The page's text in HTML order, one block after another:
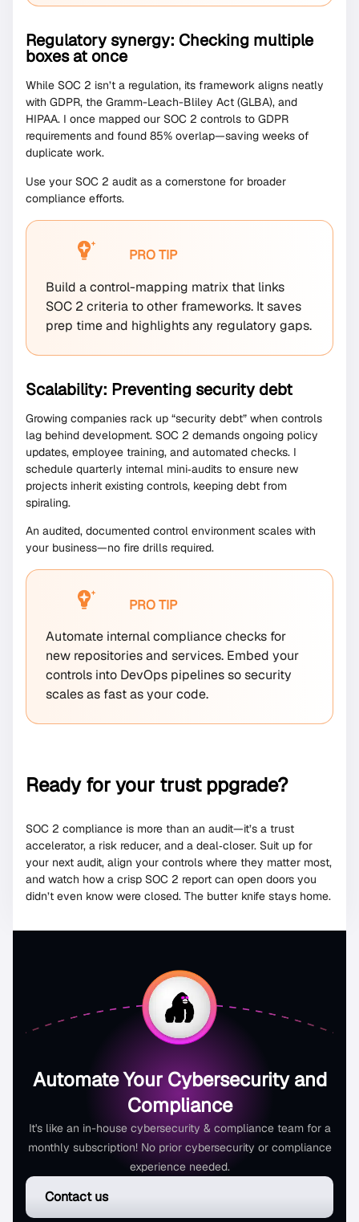
Regulatory synergy: Checking multiple
boxes at once
While SOC 2 isn’t a regulation, its framework aligns neatly
with GDPR, the Gramm-Leach-Bliley Act (GLBA), and
HIPAA. I once mapped our SOC 2 controls to GDPR
requirements and found 85% overlap—saving weeks of
duplicate work.
Use your SOC 2 audit as a cornerstone for broader
compliance efforts.
PRO TIP
Build a control-mapping matrix that links
SOC 2 criteria to other frameworks. It saves
prep time and highlights any regulatory gaps.
Scalability: Preventing security debt
Growing companies rack up “security debt” when controls
lag behind development. SOC 2 demands ongoing policy
updates, employee training, and automated checks. I
schedule quarterly internal mini‐audits to ensure new
projects inherit existing controls, keeping debt from
spiraling.
An audited, documented control environment scales with
your business—no fire drills required.
PRO TIP
Automate internal compliance checks for
new repositories and services. Embed your
controls into DevOps pipelines so security
scales as fast as your code.
Ready for your trust ppgrade?
SOC 2 compliance is more than an audit—it’s a trust
accelerator, a risk reducer, and a deal‑closer. Suit up for
your next audit, align your controls where they matter most,
and watch how a crisp SOC 2 report can open doors you
didn’t even know were closed. The butter knife stays home.
Automate Your Cybersecurity and
Compliance
It's like an in-house cybersecurity & compliance team for a
monthly subscription! No prior cybersecurity or compliance
experience needed.
Contact us